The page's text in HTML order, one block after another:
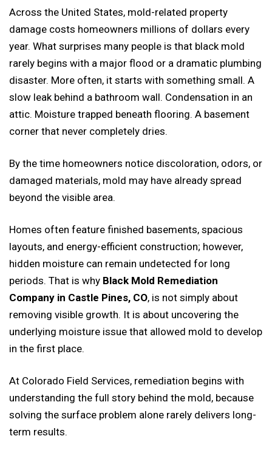
Across the United States, mold-related property
damage costs homeowners millions of dollars every
year. What surprises many people is that black mold
rarely begins with a major flood or a dramatic plumbing
disaster. More often, it starts with something small. A
slow leak behind a bathroom wall. Condensation in an
attic. Moisture trapped beneath flooring. A basement
corner that never completely dries.
By the time homeowners notice discoloration, odors, or
damaged materials, mold may have already spread
beyond the visible area.
Homes often feature finished basements, spacious
layouts, and energy-efficient construction; however,
hidden moisture can remain undetected for long
periods. That is why Black Mold Remediation
Company in Castle Pines, CO, is not simply about
removing visible growth. It is about uncovering the
underlying moisture issue that allowed mold to develop
in the first place.
At Colorado Field Services, remediation begins with
understanding the full story behind the mold, because
solving the surface problem alone rarely delivers long-
term results.